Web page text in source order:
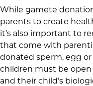
While gamete
parents to create
it’s also important to
that come with
donated sperm, egg
children must be
and their child’s